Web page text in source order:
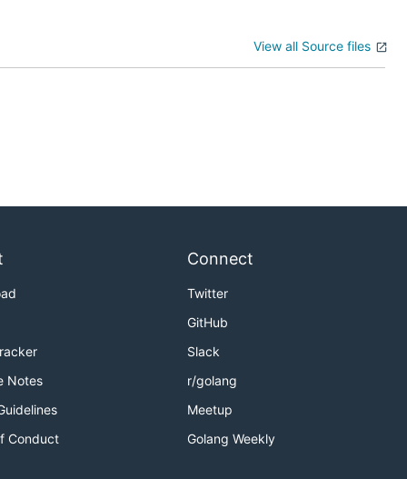
View all Source files
Notes
Conduct
Connect
Twitter
GitHub
Slack
r/golang
Meetup
Golang Weekly